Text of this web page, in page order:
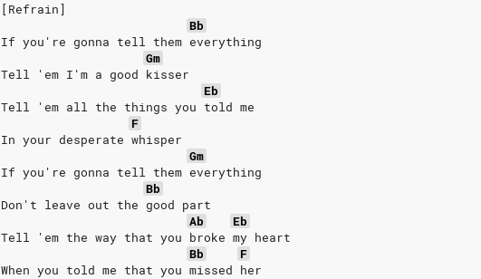
[Refrain]
Bb
If you're gonna tell them everything
Gm
Tell 'em I'm a good kisser
Eb
Tell 'em all the things you told me
F
In your desperate whisper
Gm
If you're gonna tell them everything
Bb
Don't leave out the good part
Ab
Eb
Tell 'em the way that you broke my heart
Bb
F
When you told me that you missed her